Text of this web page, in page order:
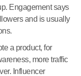
Engagement says
and is usually
a product, for
more traffic
Influencer